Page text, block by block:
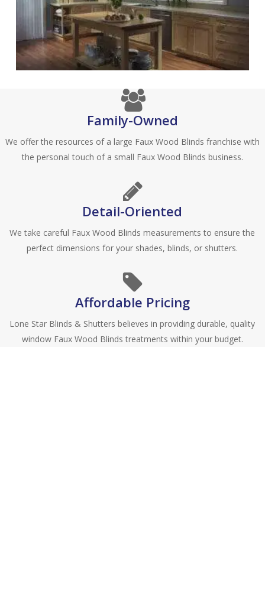
Family-Owned
We offer the resources of a large Faux Wood Blinds franchise with
the personal touch of a small Faux Wood Blinds business.
Detail-Oriented
We take careful Faux Wood Blinds measurements to ensure the
perfect dimensions for your shades, blinds, or shutters.
Affordable Pricing
Lone Star Blinds & Shutters believes in providing durable, quality
window Faux Wood Blinds treatments within your budget.